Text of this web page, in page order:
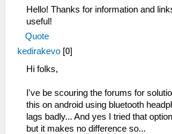
Hello! Thanks for information and
useful!
Quote
kedirakevo [0]
Hi folks,
I've be scouring the forums for
this on android using bluetooth
lags badly... And yes I tried that
but it makes no difference so...